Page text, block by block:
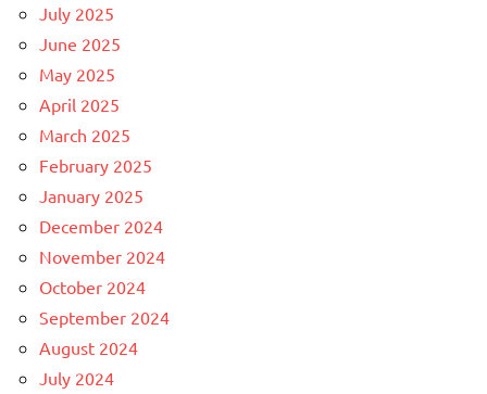
July 2025
June 2025
May 2025
April 2025
March 2025
February 2025
January 2025
December 2024
November 2024
October 2024
September 2024
August 2024
July 2024